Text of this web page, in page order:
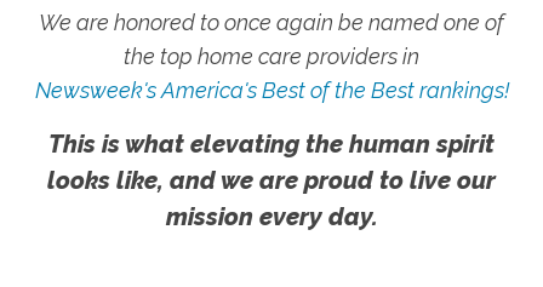
We are honored to once again be named one of
the top home care providers in
Newsweek's America's Best of the Best rankings!
This is what elevating the human spirit
looks like, and we are proud to live our
mission every day.